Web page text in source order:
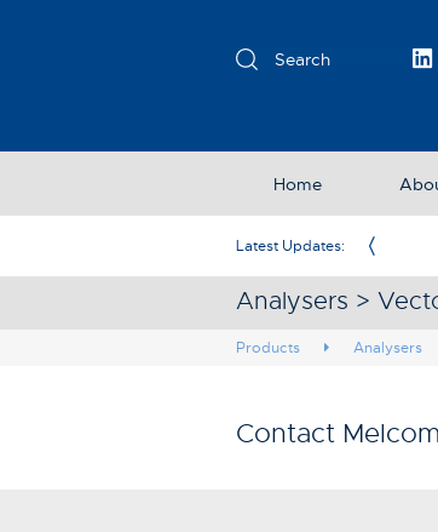
Home
Latest Updates:
as New Exclusive Partner in the UK & Ireland
Analysers >
Products Analysers
Contact